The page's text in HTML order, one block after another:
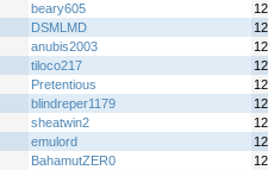
beary605
DSMLMD
anubis2003
tiloco217
Pretentious
blindreper1179
sheatwin2
emulord
BahamutZER0